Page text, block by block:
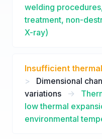
welding
treatment, non-
X-ray)
Insufficient
>
Dimensional
variations
->
low thermal
environmental